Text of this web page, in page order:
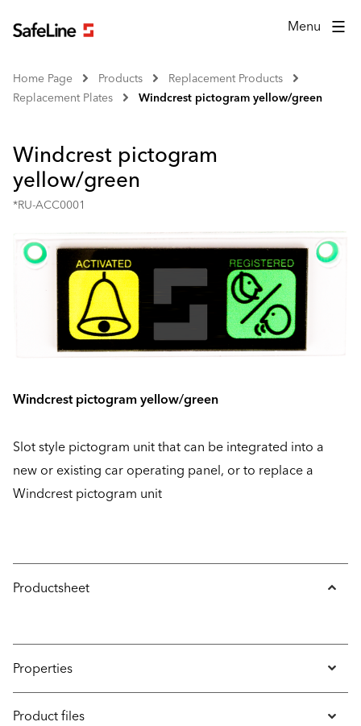
Menu
Home Page Products
Replacement Products
Replacement Plates
Windcrest pictogram yellow/green
Windcrest pictogram
yellow/green
*RU-ACC0001
Windcrest pictogram yellow/green
Slot style pictogram unit that can be integrated into a
new or existing car operating panel, or to replace a
Windcrest pictogram unit
Productsheet
Properties
Product files